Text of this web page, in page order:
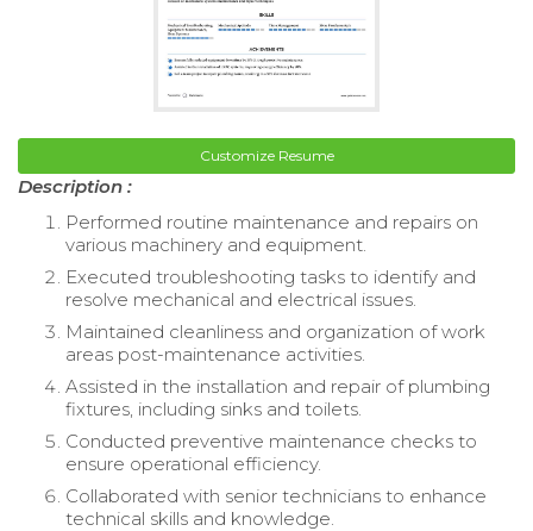
Customize Resume
Description :
Performed routine maintenance and repairs on
various machinery and equipment.
Executed troubleshooting tasks to identify and
resolve mechanical and electrical issues.
Maintained cleanliness and organization of work
areas post-maintenance activities.
Assisted in the installation and repair of plumbing
fixtures, including sinks and toilets.
Conducted preventive maintenance checks to
ensure operational efficiency.
Collaborated with senior technicians to enhance
technical skills and knowledge.